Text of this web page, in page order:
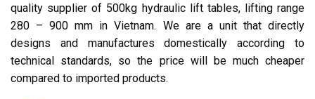
quality supplier of 500kg hydraulic lift tables, lifting range
280 – 900 mm in Vietnam. We are a unit that directly
designs and manufactures domestically according to
technical standards, so the price will be much cheaper
compared to imported products.